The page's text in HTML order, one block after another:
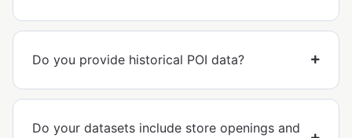
Do you provide historical POI data?
Do your datasets include store openings and